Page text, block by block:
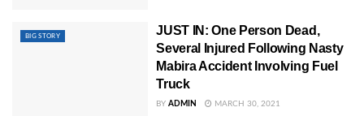
BIG STORY
JUST IN: One Person Dead,
Several Injured Following Nasty
Mabira Accident Involving Fuel
Truck
BY ADMIN MARCH 30, 2021